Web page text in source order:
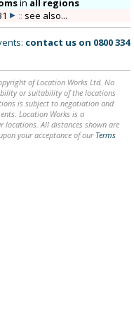
in all regions
:: see also...
contact us on 0800 334
of Location Works Ltd. No
or suitability of the locations
is subject to negotiation and
Location Works is a
locations. All distances shown are
your acceptance of our Terms